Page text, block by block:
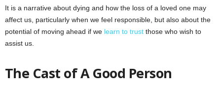
It is a narrative about dying and how the loss of a loved one may
affect us, particularly when we feel responsible, but also about the
potential of moving ahead if we learn to trust those who wish to
assist us.
The Cast of A Good Person